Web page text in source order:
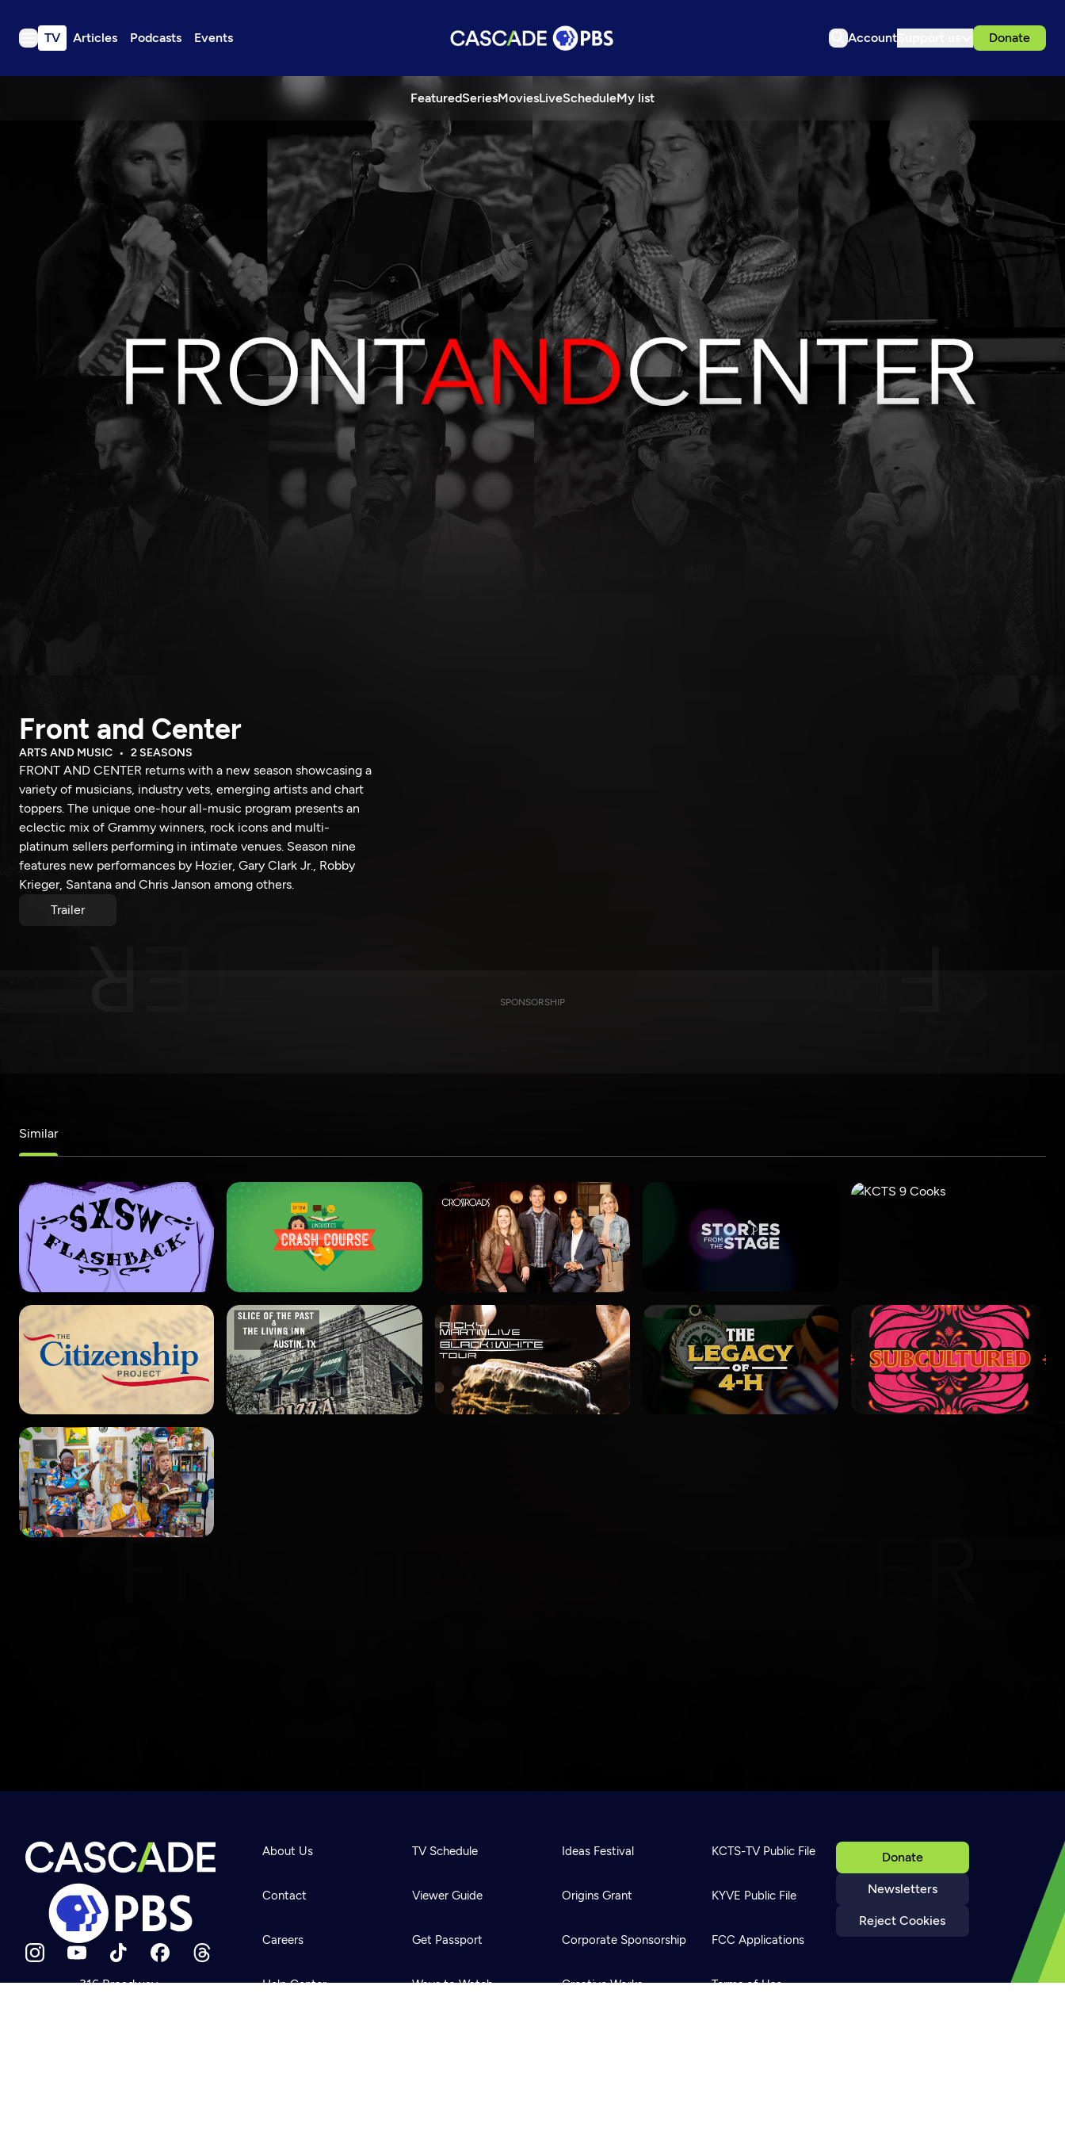
TV Articles Podcasts Events Account Donate
FeaturedSeriesMoviesLiveScheduleMy list
TV
Podcasts
Events
Get Passport
Schedule
Support us
Download the App
Search
Sign in
Newsletter
Help
Careers
Contact Us
About
Become a member
Front and Center
ARTS AND MUSIC 2 SEASONS
FRONT AND CENTER returns with a new season showcasing a
variety of musicians, industry vets, emerging artists and chart
toppers. The unique one-hour all-music program presents an
eclectic mix of Grammy winners, rock icons and multi-
platinum sellers performing in intimate venues. Season nine
features new performances by Hozier, Gary Clark Jr., Robby
Krieger, Santana and Chris Janson among others.
Trailer
SPONSORSHIP
Similar
316 Broadway
Donate
Newsletters
Reject Cookies
About Us
Contact
Careers
Help Center
TV Schedule
Viewer Guide
Get Passport
Ways to Watch
Ideas Festival
Origins Grant
Corporate Sponsorship
Creative Works
KCTS-TV Public File
KYVE Public File
FCC Applications
Terms of Use